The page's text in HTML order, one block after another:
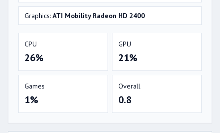
Graphics: ATI Mobility Radeon HD 2400
CPU
26%
GPU
21%
Games
1%
Overall
0.8